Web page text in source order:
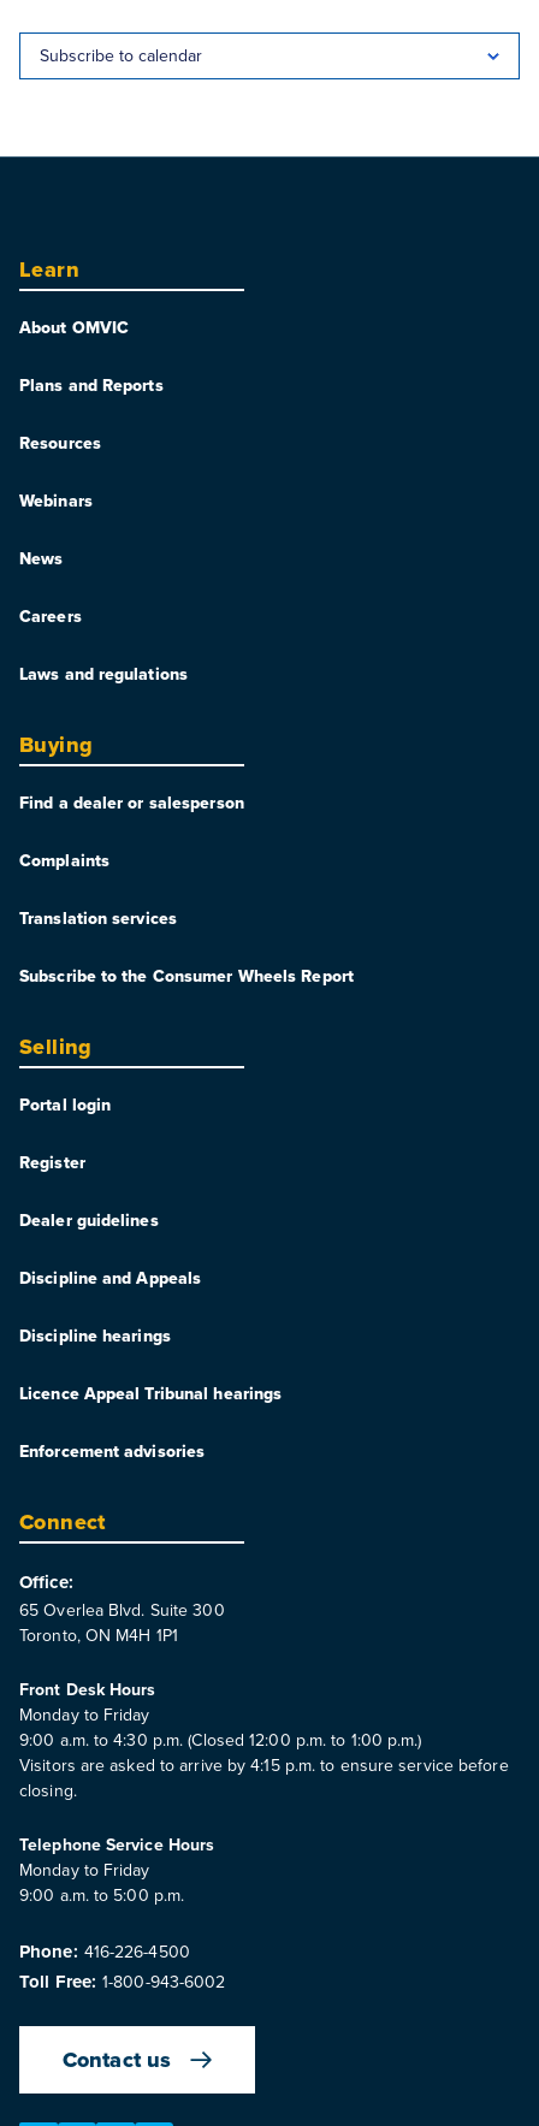
Subscribe to calendar
Learn
About OMVIC
Plans and Reports
Resources
Webinars
News
Careers
Laws and regulations
Buying
Find a dealer or salesperson
Complaints
Translation services
Subscribe to the Consumer Wheels Report
Selling
Portal login
Register
Dealer guidelines
Discipline and Appeals
Discipline hearings
Licence Appeal Tribunal hearings
Enforcement advisories
Connect
Office:
65 Overlea Blvd. Suite 300
Toronto, ON M4H 1P1
Front Desk Hours
Monday to Friday
9:00 a.m. to 4:30 p.m. (Closed 12:00 p.m. to 1:00 p.m.)
Visitors are asked to arrive by 4:15 p.m. to ensure service before
closing.
Telephone Service Hours
Monday to Friday
9:00 a.m. to 5:00 p.m.
Phone: 416-226-4500
Toll Free: 1-800-943-6002
Contact us